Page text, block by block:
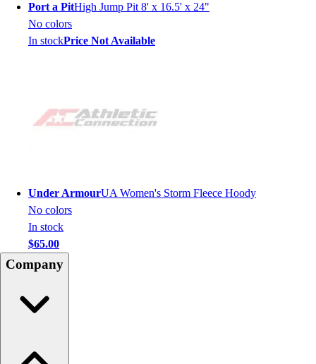
Port a PitHigh Jump Pit 8' x 16.5' x 24"
No colors
In stockPrice Not Available
Under ArmourUA Women's Storm Fleece Hoody
No colors
In stock
$65.00
Company